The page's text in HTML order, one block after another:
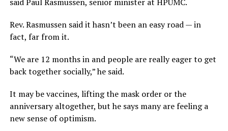
Rev. Rasmussen said it hasn’t been an easy road — in
fact, far from it.
“We are 12 months in and people are really eager to get
back together socially,” he said.
It may be vaccines, lifting the mask order or the
anniversary altogether, but he says many are feeling a
new sense of optimism.